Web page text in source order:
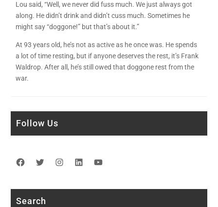
Lou said, “Well, we never did fuss much. We just always got
along. He didn’t drink and didn’t cuss much. Sometimes he
might say “doggone!” but that’s about it.”
At 93 years old, he’s not as active as he once was. He spends
a lot of time resting, but if anyone deserves the rest, it’s Frank
Waldrop. After all, he’s still owed that doggone rest from the
war.
Follow Us
Facebook
TwitterInstagram
LinkedIn
Search